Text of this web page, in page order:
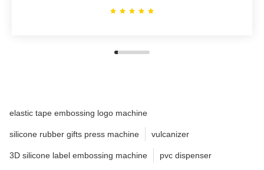
elastic tape embossing logo machine
silicone rubber gifts press machine vulcanizer
3D silicone label embossing machine pvc dispenser